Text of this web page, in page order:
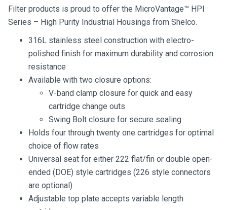
Filter products is proud to offer the MicroVantage™ HPI
Series – High Purity Industrial Housings from Shelco.
316L stainless steel construction with electro-
polished finish for maximum durability and corrosion
resistance
Available with two closure options:
V-band clamp closure for quick and easy
cartridge change outs
Swing Bolt closure for secure sealing
Holds four through twenty one cartridges for optimal
choice of flow rates
Universal seat for either 222 flat/fin or double open-
ended (DOE) style cartridges (226 style connectors
are optional)
Adjustable top plate accepts variable length